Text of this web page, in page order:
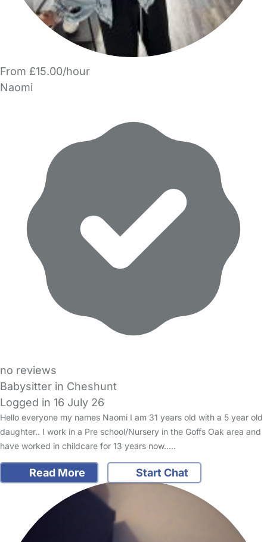
From £15.00/hour
Naomi
no reviews
Babysitter in Cheshunt
Logged in 16 July 26
Hello everyone my names Naomi I am 31 years old with a 5 year old
daughter.. I work in a Pre school/Nursery in the Goffs Oak area and
have worked in childcare for 13 years now..…
Read More Start Chat